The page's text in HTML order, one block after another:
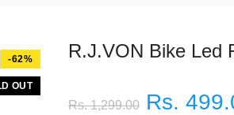
-62%
OUT
R.J.VON Bike Led
Rs. 1,299.00 Rs.